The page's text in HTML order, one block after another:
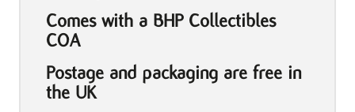
Comes with a BHP Collectibles
COA
Postage and packaging are free in
the UK